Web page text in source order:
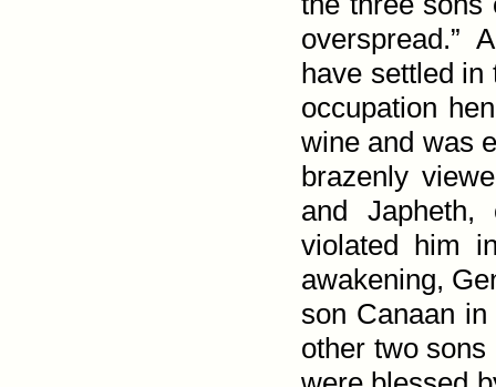
over­spread.”
have settled
occupation
wine and was
brazenly
and
violated him
awakening,
son Canaan
other two